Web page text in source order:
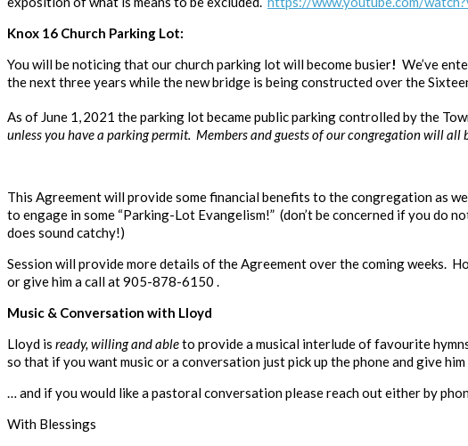
Knox 16 Church Parking Lot:
You will be noticing that our church parking lot will become busier! We’ve
the next three years while the new bridge is being constructed over the
As of June 1,2021 the parking lot became public parking controlled by the
unless you have a parking permit. Members and guests of our congregation will all
This Agreement will provide some financial benefits to the congregation as
to engage in some “Parking-Lot Evangelism!” (don’t be concerned if you
does sound catchy!)
Session will provide more details of the Agreement over the coming weeks.
or give him a call at 905-878-6150 .
Music & Conversation with Lloyd
Lloyd is ready, willing and ableto provide a musical interlude of favourite
so that if you want music or a conversation just pick up the phone and give him
… and if you would like a pastoral conversation please reach out either by
With Blessings